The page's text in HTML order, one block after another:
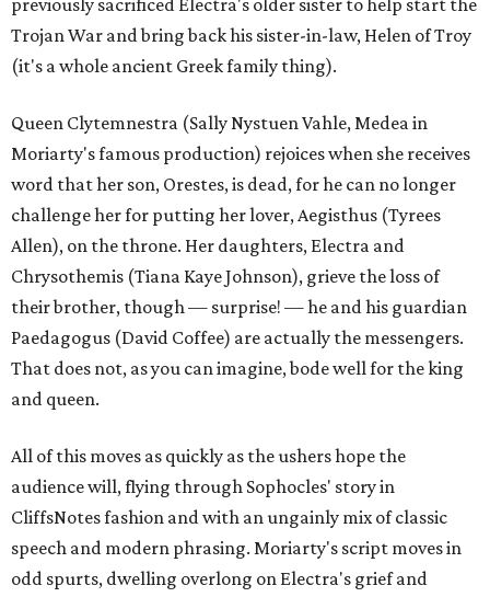
previously sacrificed Electra's older sister to help start the
Trojan War and bring back his sister-in-law, Helen of Troy
(it's a whole ancient Greek family thing).
Queen Clytemnestra (Sally Nystuen Vahle, Medea in
Moriarty's famous production) rejoices when she receives
word that her son, Orestes, is dead, for he can no longer
challenge her for putting her lover, Aegisthus (Tyrees
Allen), on the throne. Her daughters, Electra and
Chrysothemis (Tiana Kaye Johnson), grieve the loss of
their brother, though — surprise! — he and his guardian
Paedagogus (David Coffee) are actually the messengers.
That does not, as you can imagine, bode well for the king
and queen.
All of this moves as quickly as the ushers hope the
audience will, flying through Sophocles' story in
CliffsNotes fashion and with an ungainly mix of classic
speech and modern phrasing. Moriarty's script moves in
odd spurts, dwelling overlong on Electra's grief and